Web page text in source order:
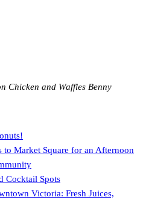
Chicken and Waffles Benny
to Market Square for an Afternoon
Cocktail Spots
Victoria: Fresh Juices,